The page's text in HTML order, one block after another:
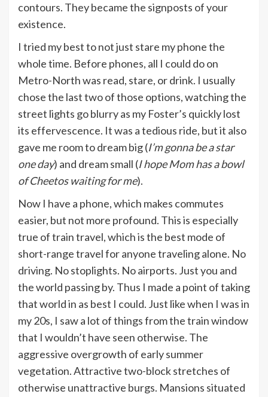
contours. They became the signposts of your
existence.
I tried my best to not just stare my phone the
whole time. Before phones, all I could do on
Metro-North was read, stare, or drink. I usually
chose the last two of those options, watching the
street lights go blurry as my Foster’s quickly lost
its effervescence. It was a tedious ride, but it also
gave me room to dream big (I’m gonna be a star
one day) and dream small (I hope Mom has a bowl
of Cheetos waiting for me).
Now I have a phone, which makes commutes
easier, but not more profound. This is especially
true of train travel, which is the best mode of
short-range travel for anyone traveling alone. No
driving. No stoplights. No airports. Just you and
the world passing by. Thus I made a point of taking
that world in as best I could. Just like when I was in
my 20s, I saw a lot of things from the train window
that I wouldn’t have seen otherwise. The
aggressive overgrowth of early summer
vegetation. Attractive two-block stretches of
otherwise unattractive burgs. Mansions situated